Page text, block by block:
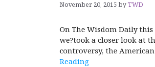
November 20, 2015 byTWD
On The Wisdom Daily this
we?took a closer look at
controversy, the
Reading